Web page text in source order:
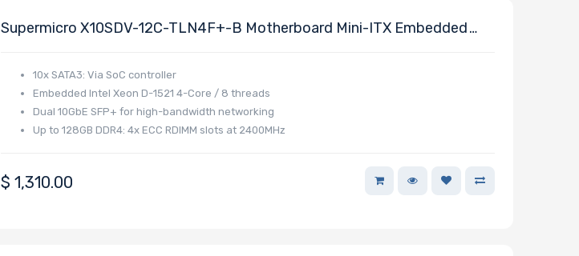
Supermicro X10SDV-12C-TLN4F+-B Motherboard Mini-ITX Embedded
10x SATA3: Via SoC controller
Embedded Intel Xeon D-1521 4-Core / 8 threads
Dual 10GbE SFP+ for high-bandwidth networking
Up to 128GB DDR4: 4x ECC RDIMM slots at 2400MHz
$ 1,310.00